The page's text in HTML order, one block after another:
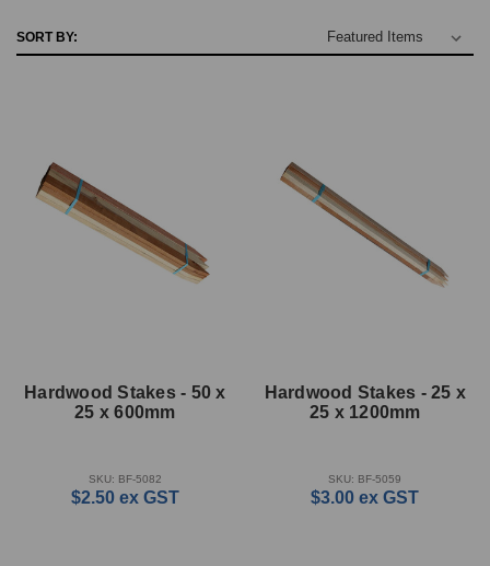
SORT BY:
Hardwood Stakes - 50 x
25 x 600mm
SKU: BF-5082
$2.50 ex GST
Hardwood Stakes - 25 x
25 x 1200mm
SKU: BF-5059
$3.00 ex GST